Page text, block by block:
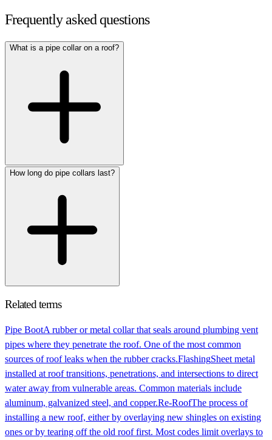
Frequently asked questions
What is a pipe collar on a roof?
How long do pipe collars last?
Related terms
Pipe BootA rubber or metal collar that seals around plumbing vent
pipes where they penetrate the roof. One of the most common
sources of roof leaks when the rubber cracks.FlashingSheet metal
installed at roof transitions, penetrations, and intersections to direct
water away from vulnerable areas. Common materials include
aluminum, galvanized steel, and copper.Re-RoofThe process of
installing a new roof, either by overlaying new shingles on existing
ones or by tearing off the old roof first. Most codes limit overlays to